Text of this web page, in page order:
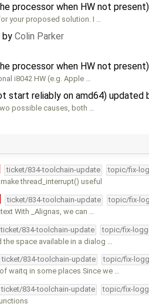
processor when HW not
your proposed solution. I …
by Colin Parker
processor when HW not
i8042 HW (e.g. Apple …
start reliably on amd64) updated
possible causes, both …
ticket/834-toolchain-update topic/fix-
thread_interrupt() useful
ticket/834-toolchain-update topic/fix-
With _Alignas, we can …
ticket/834-toolchain-update topic/fix-
space available in a dialog …
ticket/834-toolchain-update topic/fix-
waitq in some places Since we …
ticket/834-toolchain-update topic/fix-